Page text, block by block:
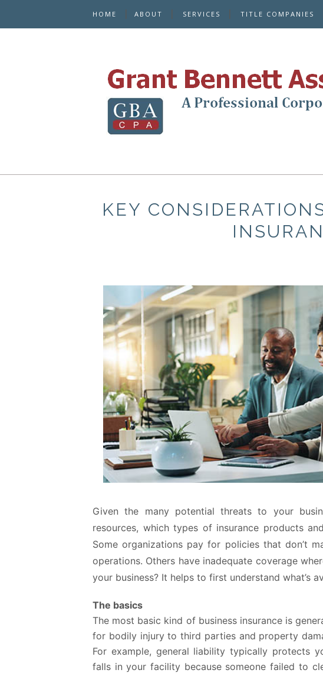
HOME ABOUT SERVICES TITLE COMPANIES
KEY
Given the many potential threats to your
resources, which types of insurance products
Some organizations pay for policies that don’t
operations. Others have inadequate coverage
your business? It helps to first understand what’s
The basics
The most basic kind of business insurance is
for bodily injury to third parties and property
For example, general liability typically protects
falls in your facility because someone failed to